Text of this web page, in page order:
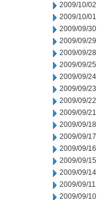
2009/10/02
2009/10/01
2009/09/30
2009/09/29
2009/09/28
2009/09/25
2009/09/24
2009/09/23
2009/09/22
2009/09/21
2009/09/18
2009/09/17
2009/09/16
2009/09/15
2009/09/14
2009/09/11
2009/09/10